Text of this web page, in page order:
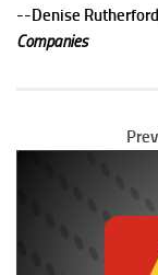
--Denise
Companies